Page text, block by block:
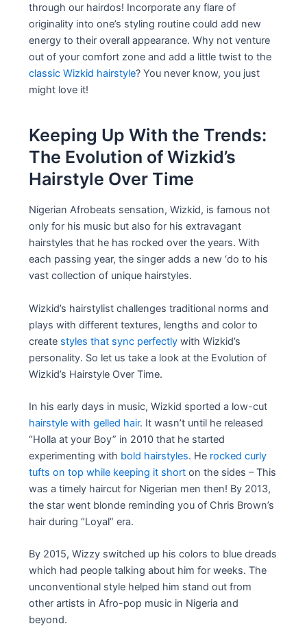
through our hairdos! Incorporate any flare of
originality into one’s styling routine could add new
energy to their overall appearance. Why not venture
out of your comfort zone and add a little twist to the
classic Wizkid hairstyle? You never know, you just
might love it!
Keeping Up With the Trends:
The Evolution of Wizkid’s
Hairstyle Over Time
Nigerian Afrobeats sensation, Wizkid, is famous not
only for his music but also for his extravagant
hairstyles that he has rocked over the years. With
each passing year, the singer adds a new ‘do to his
vast collection of unique hairstyles.
Wizkid’s hairstylist challenges traditional norms and
plays with different textures, lengths and color to
create styles that sync perfectly with Wizkid’s
personality. So let us take a look at the Evolution of
Wizkid’s Hairstyle Over Time.
In his early days in music, Wizkid sported a low-cut
hairstyle with gelled hair. It wasn’t until he released
“Holla at your Boy” in 2010 that he started
experimenting with bold hairstyles. He rocked curly
tufts on top while keeping it short on the sides – This
was a timely haircut for Nigerian men then! By 2013,
the star went blonde reminding you of Chris Brown’s
hair during “Loyal” era.
By 2015, Wizzy switched up his colors to blue dreads
which had people talking about him for weeks. The
unconventional style helped him stand out from
other artists in Afro-pop music in Nigeria and
beyond.